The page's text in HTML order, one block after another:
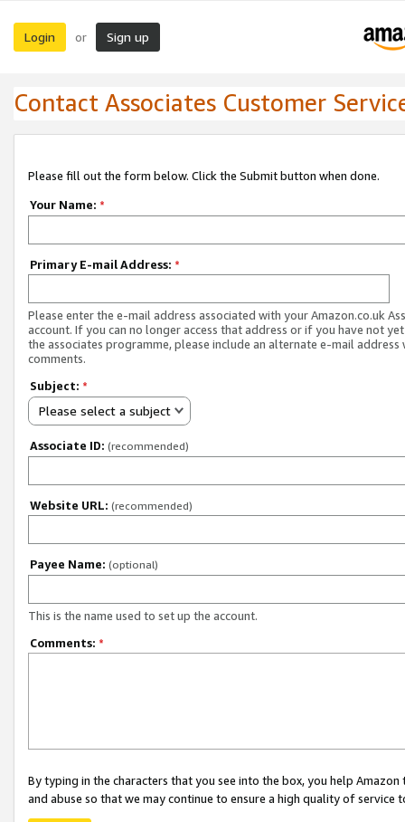
Login or Sign up
Contact Associates Customer
Please fill out the form below. Click the Submit button when done.
Your Name: *
Primary E-mail Address: *
Please enter the e-mail address associated with your Amazon.co.uk
account. If you can no longer access that address or if you have not
the associates programme, please include an alternate e-mail address
comments.
Subject: *
Please select a subject
Associate ID: (recommended)
Website URL: (recommended)
Payee Name: (optional)
This is the name used to set up the account.
Comments: *
By typing in the characters that you see into the box, you help
and abuse so that we may continue to ensure a high quality of service